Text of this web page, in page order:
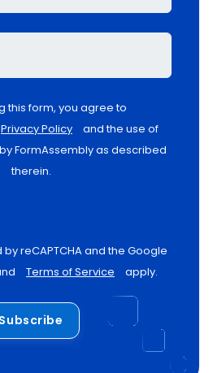
this form, you agree to
Privacy Policy
and the use of
FormAssembly as described
therein.
reCAPTCHA and the Google
Terms of Service apply.
Subscribe